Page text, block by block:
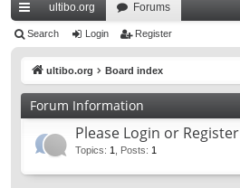
ui
ks
ultibo.org Forums
Search Login Register
ultibo.org Board index
Forum Information
Please Login or Register
Topics: 1 Posts: 1